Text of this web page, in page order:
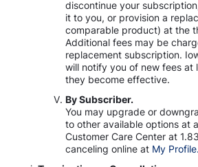
discontinue your
it to you, or provision a
comparable product) at the
Additional fees may be
replacement subscription.
will notify you of new fees at
they become effective.
By Subscriber.
You may upgrade or
to other available options at
Customer Care Center at
canceling online at My Profile.